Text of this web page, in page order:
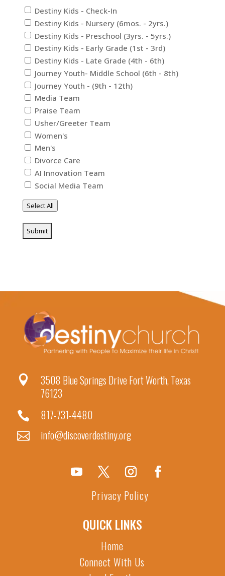
Destiny Kids - Check-In
Destiny Kids - Nursery (6mos. - 2yrs.)
Destiny Kids - Preschool (3yrs. - 5yrs.)
Destiny Kids - Early Grade (1st - 3rd)
Destiny Kids - Late Grade (4th - 6th)
Journey Youth- Middle School (6th - 8th)
Journey Youth - (9th - 12th)
Media Team
Praise Team
Usher/Greeter Team
Women's
Men's
Divorce Care
AI Innovation Team
Social Media Team
Select All

3508 Blue Springs Drive Fort Worth, Texas
76123
 817-731-4480
 info@discoverdestiny.org
Privacy Policy
QUICK LINKS
Home
Connect With Us